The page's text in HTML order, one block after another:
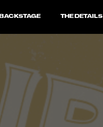
BACKSTAGE THE DETAILS